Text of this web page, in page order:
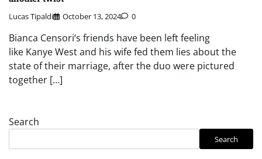
Lucas Tipaldi October 13, 2024 0
Bianca Censori‘s friends have been left feeling
like Kanye West and his wife fed them lies about the
state of their marriage, after the duo were pictured
together […]
Search
Search